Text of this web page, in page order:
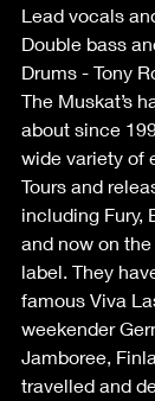
Lead vocals
Double bass
Drums - Tony
The Muskat’s
about since
wide variety of
Tours and
including Fury,
and now on
label. They
famous Viva
weekender
Jamboree,
travelled and